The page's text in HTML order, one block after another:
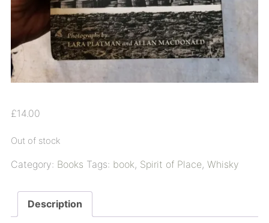
£14.00
Out of stock
Category: Books Tags: book, Spirit of Place, Whisky
Description